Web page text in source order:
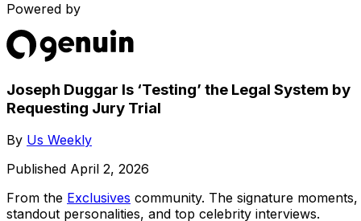
Powered by
Joseph Duggar Is ‘Testing’ the Legal System by
Requesting Jury Trial
By Us Weekly
Published April 2, 2026
From the Exclusives community. The signature moments,
standout personalities, and top celebrity interviews.